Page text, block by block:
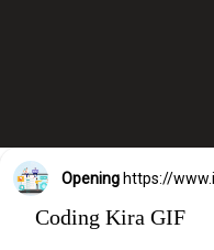
Opening
Coding Kira GIF